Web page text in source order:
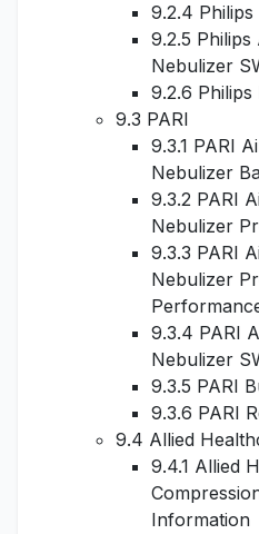
9.2.4
9.2.5
Nebulizer
9.2.6 Philips
9.3 PARI
9.3.1 PARI
Nebulizer
9.3.2 PARI
Nebulizer
9.3.3 PARI
Nebulizer
9.3.4 PARI
Nebulizer
9.3.5 PARI
9.3.6 PARI
9.4 Allied
9.4.1 Allied
Information